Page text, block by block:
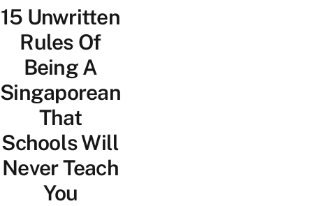
Lifestyle
Portal
15 Unwritten
Rules Of
Being A
Singaporean
That
Schools Will
Never Teach
You